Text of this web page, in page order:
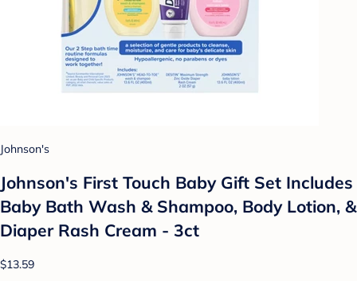
Johnson's
Johnson's First Touch Baby Gift Set Includes
Baby Bath Wash & Shampoo, Body Lotion, &
Diaper Rash Cream - 3ct
$13.59